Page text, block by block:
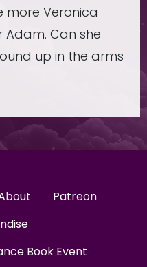
more Veronica
Adam. Can she
up in the arms
Patreon
Book Event